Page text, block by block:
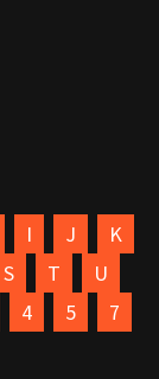
I J
K
S T
U
4 5 7